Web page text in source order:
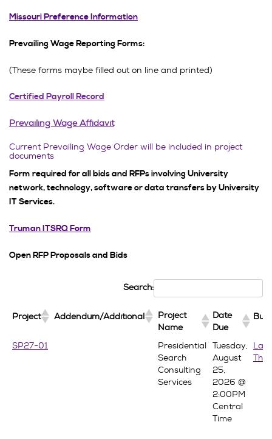
Missouri Preference Information
Prevailing Wage Reporting Forms:
(These forms maybe filled out on line and printed)
Certified Payroll Record
Prevailing Wage Affidavit
Current Prevailing Wage Order will be included in project
documents
Form required for all bids and RFPs involving University
network, technology, software or data transfers by University
IT Services.
Truman ITSRQ Form
Open RFP Proposals and Bids
Search:
Project Addendum/Additional
Project
Name
Date
Due
Project
Project
Name
Date
Due
SP27-01
Presidential
Search
Consulting
Services
Tuesday,
August
25,
2026 @
2:00PM
Central
Time